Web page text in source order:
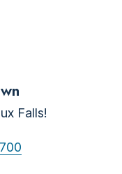
Falls!